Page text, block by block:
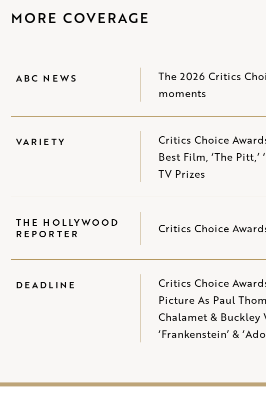
MORE COVERAGE
ABC NEWS
The 2026 Critics
moments
VARIETY
Critics Choice
Best Film, ‘The Pitt,’
TV Prizes
THE HOLLYWOOD
REPORTER
Critics Choice
DEADLINE
Critics Choice
Picture As Paul
Chalamet & Buckley
‘Frankenstein’ &